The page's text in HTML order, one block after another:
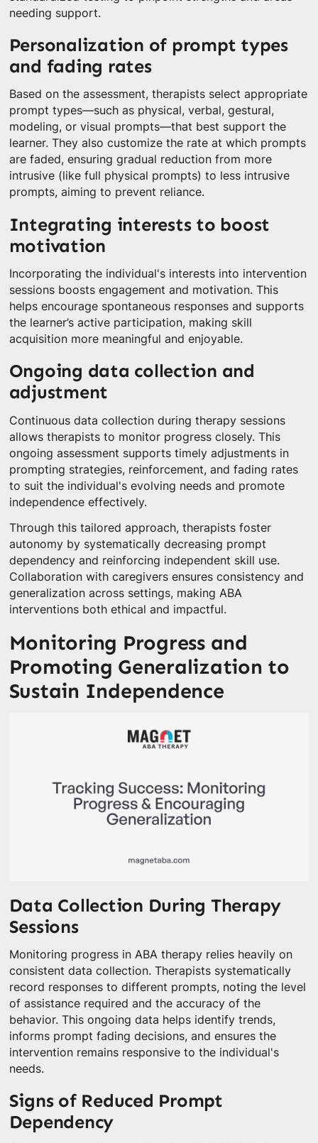
needing support.
Personalization of prompt types
and fading rates
Based on the assessment, therapists select appropriate
prompt types—such as physical, verbal, gestural,
modeling, or visual prompts—that best support the
learner. They also customize the rate at which prompts
are faded, ensuring gradual reduction from more
intrusive (like full physical prompts) to less intrusive
prompts, aiming to prevent reliance.
Integrating interests to boost
motivation
Incorporating the individual's interests into intervention
sessions boosts engagement and motivation. This
helps encourage spontaneous responses and supports
the learner’s active participation, making skill
acquisition more meaningful and enjoyable.
Ongoing data collection and
adjustment
Continuous data collection during therapy sessions
allows therapists to monitor progress closely. This
ongoing assessment supports timely adjustments in
prompting strategies, reinforcement, and fading rates
to suit the individual's evolving needs and promote
independence effectively.
Through this tailored approach, therapists foster
autonomy by systematically decreasing prompt
dependency and reinforcing independent skill use.
Collaboration with caregivers ensures consistency and
generalization across settings, making ABA
interventions both ethical and impactful.
Monitoring Progress and
Promoting Generalization to
Sustain Independence
Data Collection During Therapy
Sessions
Monitoring progress in ABA therapy relies heavily on
consistent data collection. Therapists systematically
record responses to different prompts, noting the level
of assistance required and the accuracy of the
behavior. This ongoing data helps identify trends,
informs prompt fading decisions, and ensures the
intervention remains responsive to the individual's
needs.
Signs of Reduced Prompt
Dependency